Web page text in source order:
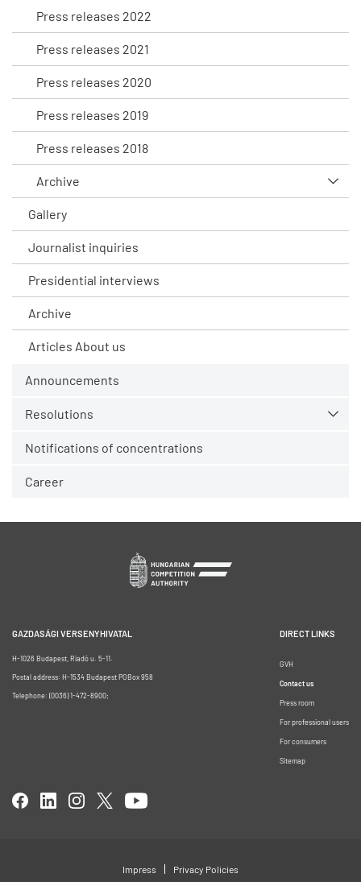
Press releases 2022
Press releases 2021
Press releases 2020
Press releases 2019
Press releases 2018
Archive
Gallery
Journalist inquiries
Presidential interviews
Archive
Articles About us
Announcements
Resolutions
Notifications of concentrations
Career
GAZDASÁGI VERSENYHIVATAL
H-1026 Budapest, Riadó u. 5-11.
Postal address: H-1534 Budapest POBox 958
Telephone: (0036) 1-472-8900;
DIRECT LINKS
GVH
Contact us
Press room
For professional users
For consumers
Sitemap
Impress Privacy Policies